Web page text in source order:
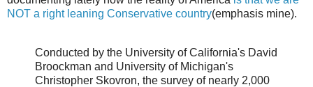
NOT a right leaning Conservative country(emphasis mine).
Conducted by the University of California's David
Broockman and University of Michigan's
Christopher Skovron, the survey of nearly 2,000